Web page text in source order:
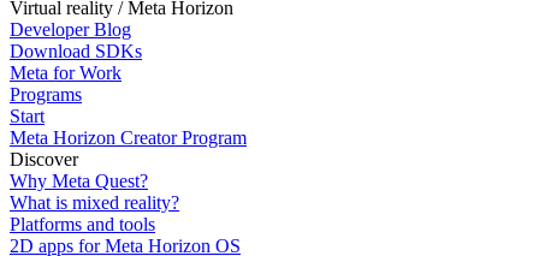
Virtual reality / Meta Horizon
Developer Blog
Download SDKs
Meta for Work
Programs
Start
Meta Horizon Creator Program
Discover
Why Meta Quest?
What is mixed reality?
Platforms and tools
2D apps for Meta Horizon OS